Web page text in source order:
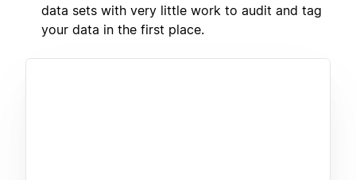
data sets with very little work to audit and tag
your data in the first place.